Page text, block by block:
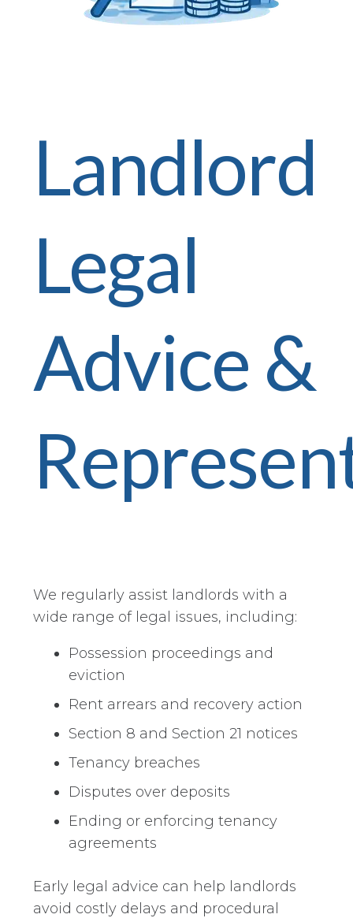
Landlord
Legal
Advice &
We regularly assist landlords with a
wide range of legal issues, including:
Possession proceedings and
eviction
Rent arrears and recovery action
Section 8 and Section 21 notices
Tenancy breaches
Disputes over deposits
Ending or enforcing tenancy
agreements
Early legal advice can help landlords
avoid costly delays and procedural